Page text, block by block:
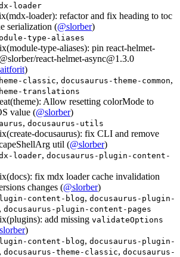
loader
loader): refactor and fix heading to toc
serialization (@slorber)
type-aliases
type-aliases): pin react-helmet-
react-helmet-async@1.3.0
)
classic, docusaurus-theme-common,
translations
Allow resetting colorMode to
value (@slorber)
, docusaurus-utils
docusaurus): fix CLI and remove
util (@slorber)
loader, docusaurus-plugin-content-
fix mdx loader cache invalidation
changes (@slorber)
content-blog, docusaurus-plugin-
, docusaurus-plugin-content-pages
add missing validateOptions
)
content-blog, docusaurus-plugin-
, docusaurus-theme-classic, docusaurus-